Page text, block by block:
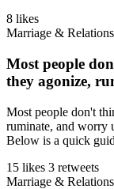
8 likes
Marriage &
Most people
they agonize,
Most people don't
ruminate, and worry
Below is a quick
15 likes 3 retweets
Marriage &